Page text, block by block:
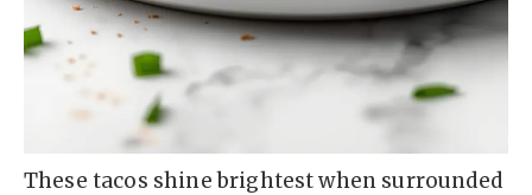
These tacos shine brightest when surrounded